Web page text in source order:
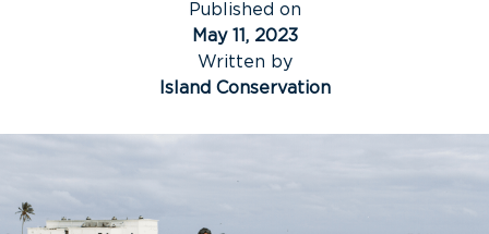
Published on
May 11, 2023
Written by
Island Conservation